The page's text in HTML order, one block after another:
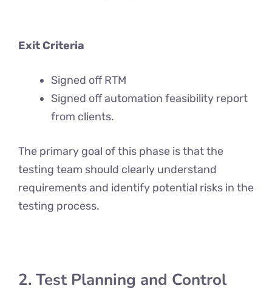
Exit Criteria
Signed off RTM
Signed off automation feasibility report
from clients.
The primary goal of this phase is that the
testing team should clearly understand
requirements and identify potential risks in the
testing process.
2. Test Planning and Control